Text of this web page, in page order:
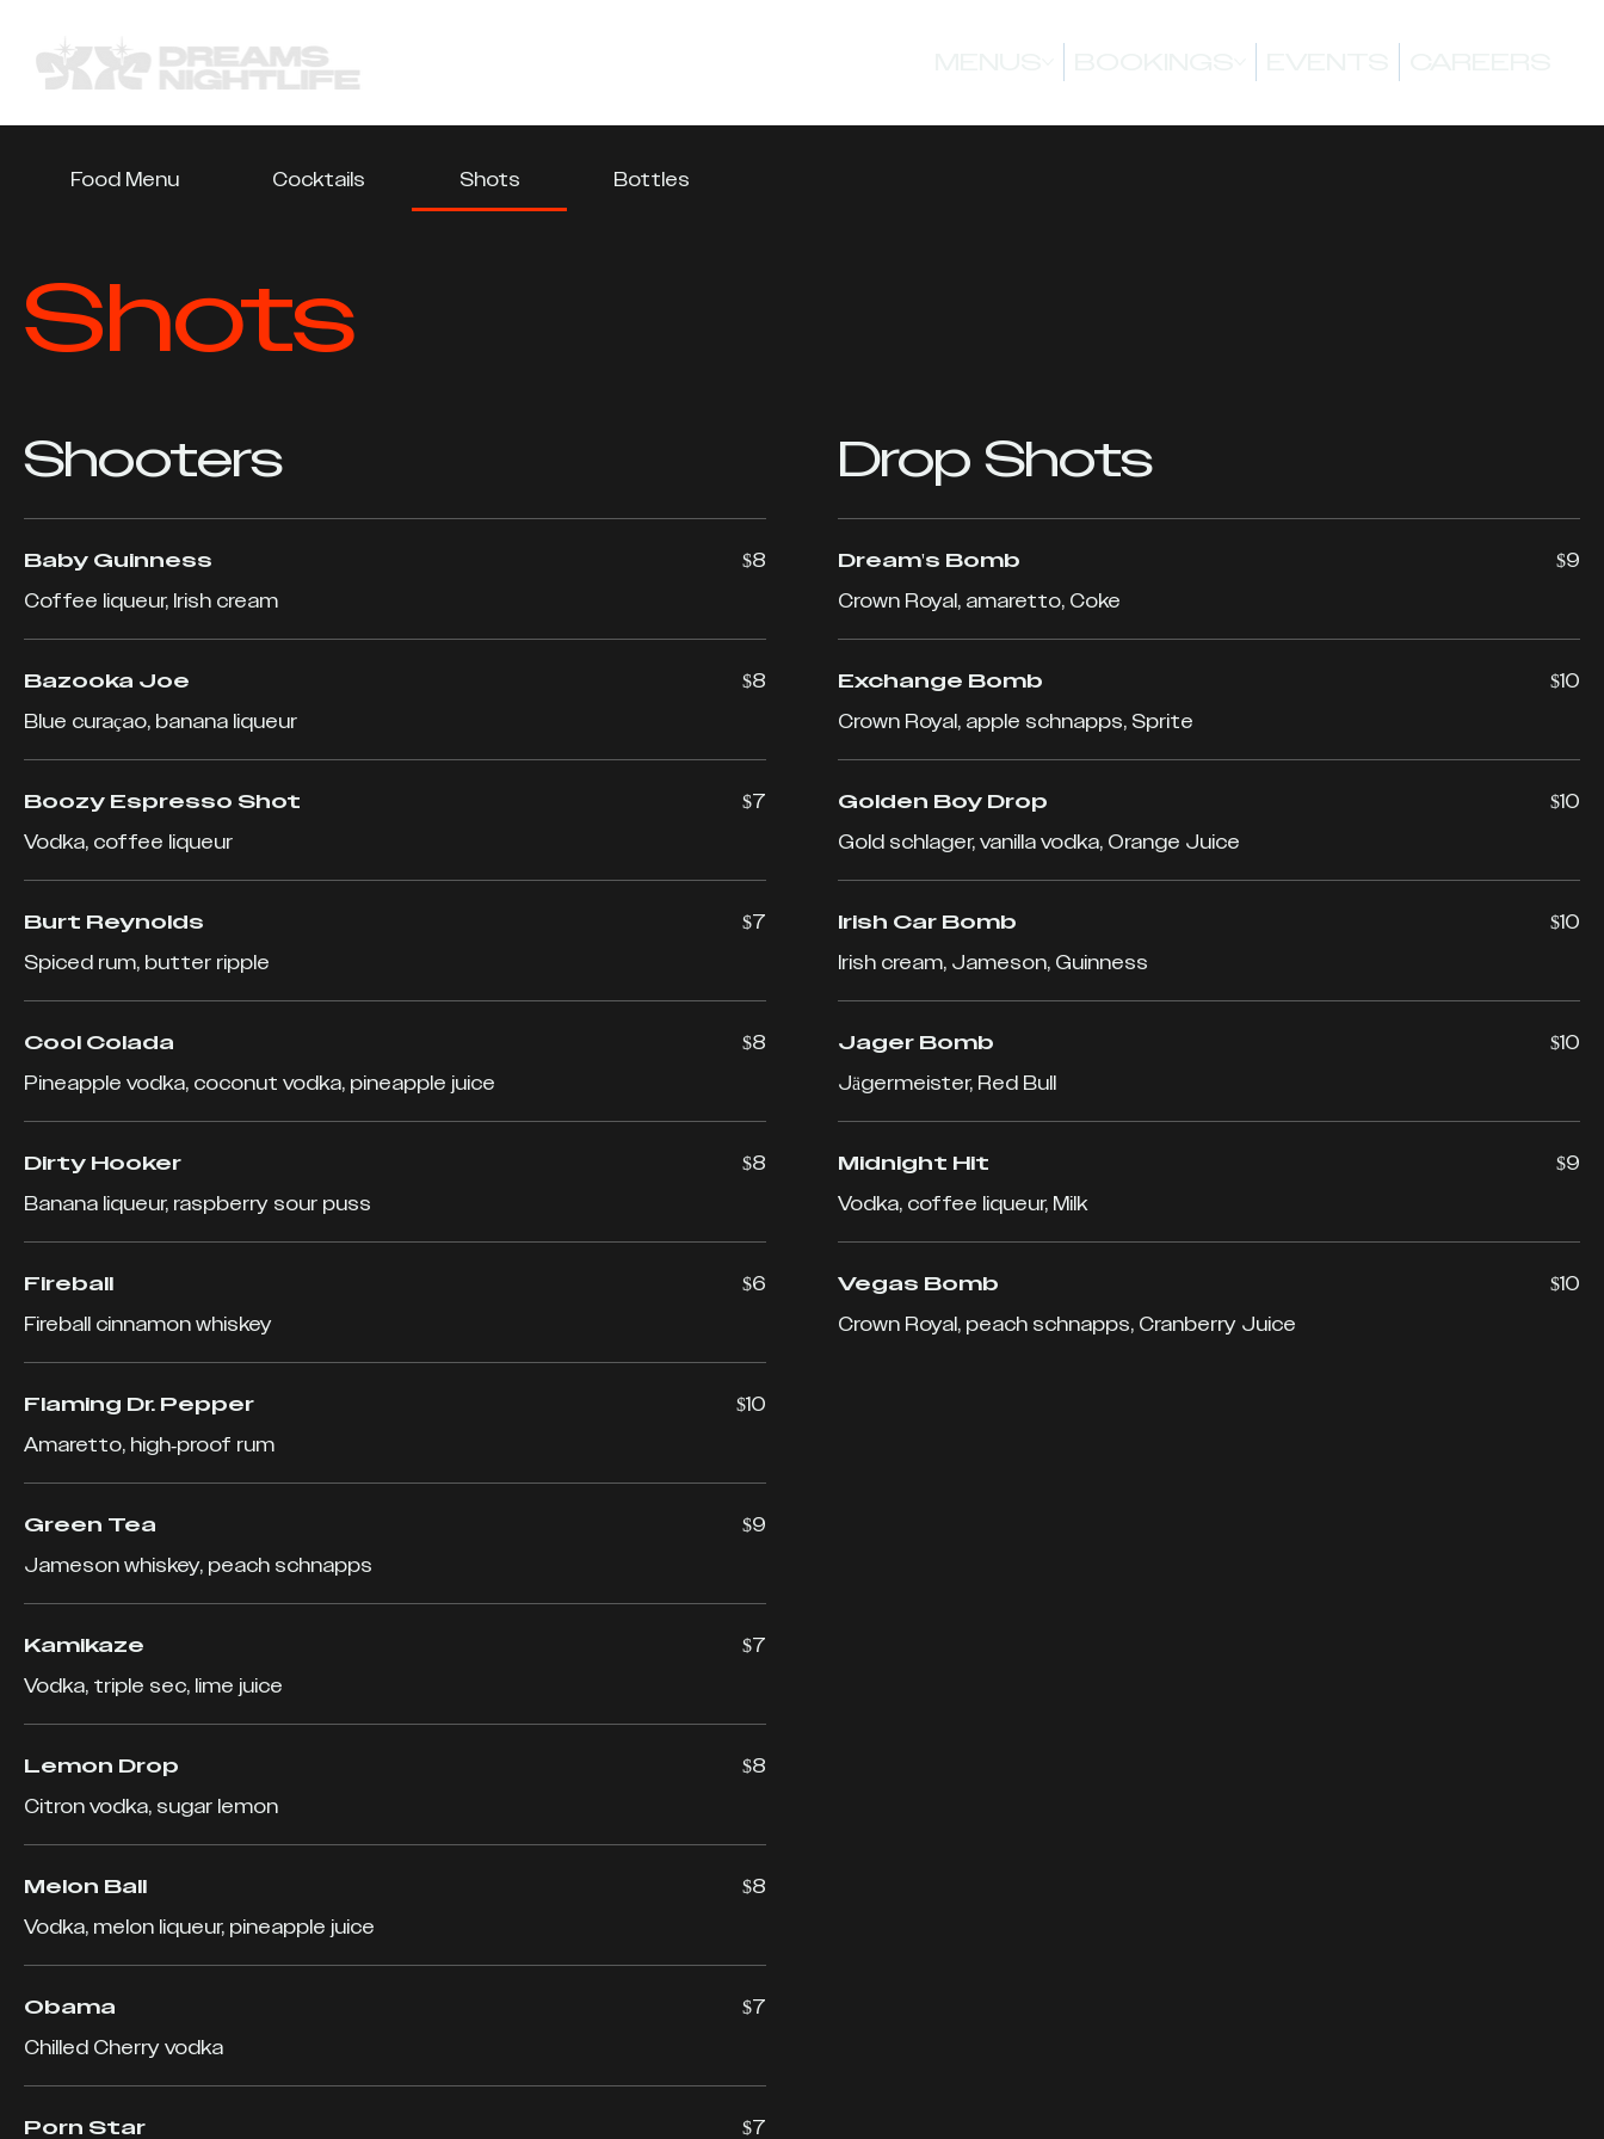
Food Menu Cocktails Shots Bottles
Shots
Shooters
Baby Guinness
Coffee liqueur, Irish cream
$8
Bazooka Joe
Blue curaçao, banana liqueur
$8
Boozy Espresso Shot
Vodka, coffee liqueur
$7
Burt Reynolds
Spiced rum, butter ripple
$7
Cool Colada
Pineapple vodka, coconut vodka, pineapple juice
$8
Dirty Hooker
Banana liqueur, raspberry sour puss
$8
Fireball
Fireball cinnamon whiskey
$6
Flaming Dr. Pepper
Amaretto, high-proof rum
$10
Green Tea
Jameson whiskey, peach schnapps
$9
Kamikaze
Vodka, triple sec, lime juice
$7
Lemon Drop
Citron vodka, sugar lemon
$8
Melon Ball
Vodka, melon liqueur, pineapple juice
$8
Obama
Chilled Cherry vodka
$7
Porn Star $7
Drop Shots
Dream's Bomb
Crown Royal, amaretto, Coke
$9
Exchange Bomb
Crown Royal, apple schnapps, Sprite
$10
Golden Boy Drop
Gold schlager, vanilla vodka, Orange Juice
$10
Irish Car Bomb
Irish cream, Jameson, Guinness
$10
Jager Bomb
Jägermeister, Red Bull
$10
Midnight Hit
Vodka, coffee liqueur, Milk
$9
Vegas Bomb
Crown Royal, peach schnapps, Cranberry Juice
$10